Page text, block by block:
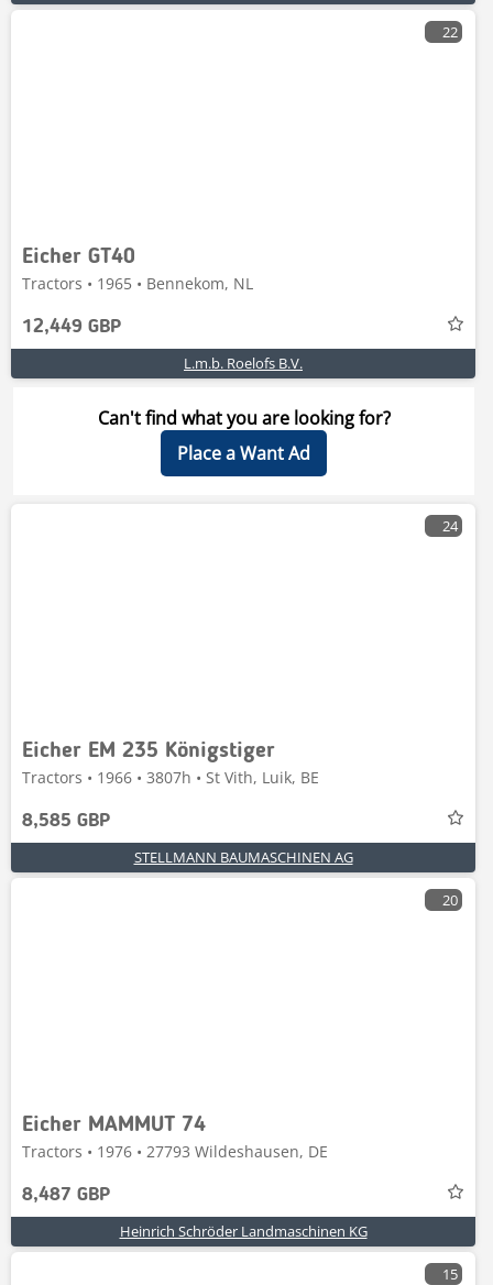
22
Eicher GT40
Tractors • 1965 • Bennekom, NL
12,449 GBP
L.m.b. Roelofs B.V.
Can't find what you are looking for?
Place a Want Ad
24
Eicher EM 235 Königstiger
Tractors • 1966 • 3807h • St Vith, Luik, BE
8,585 GBP
STELLMANN BAUMASCHINEN AG
20
Eicher MAMMUT 74
Tractors • 1976 • 27793 Wildeshausen, DE
8,487 GBP
Heinrich Schröder Landmaschinen KG
15